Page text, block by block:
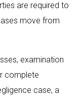
are required to
move from
examination
complete
case, a